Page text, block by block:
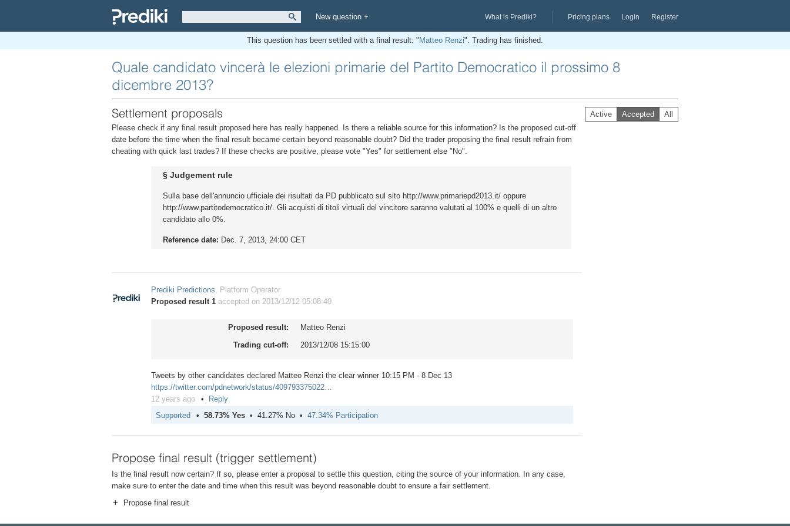
New question + What is Prediki? Pricing plans Login Register
This question has been settled with a final result: "Matteo Renzi". Trading has finished.
Quale candidato vincerà le elezioni primarie del Partito Democratico il prossimo 8
dicembre 2013?
Settlement proposals Active Accepted
All
Please check if any final result proposed here has really happened. Is there a reliable source for this information? Is the proposed cut-off
date before the time when the final result became certain beyond reasonable doubt? Did the trader proposing the final result refrain from
cheating with quick last trades? If these checks are positive, please vote "Yes" for settlement else "No".
§ Judgement rule
Sulla base dell'annuncio ufficiale dei risultati da PD pubblicato sul sito http://www.primariepd2013.it/ oppure
http://www.partitodemocratico.it/. Gli acquisti di titoli virtuali del vincitore saranno valutati al 100% e quelli di un altro
candidato allo 0%.
Reference date: Dec. 7, 2013, 24:00 CET
Prediki Predictions , Platform Operator
Proposed result 1 accepted on 2013/12/12 05:08:40
Proposed result:
Matteo Renzi
Trading cut-off:
2013/12/08 15:15:00
Tweets by other candidates declared Matteo Renzi the clear winner 10:15 PM - 8 Dec 13
https://twitter.com/pdnetwork/status/409793375022…
12 years ago
Reply
Supported
58.73% Yes 41.27% No 47.34% Participation
Propose final result (trigger settlement)
Is the final result now certain? If so, please enter a proposal to settle this question, citing the source of your information. In any case,
make sure to enter the date and time when this result was beyond reasonable doubt to ensure a fair settlement.
Propose final result